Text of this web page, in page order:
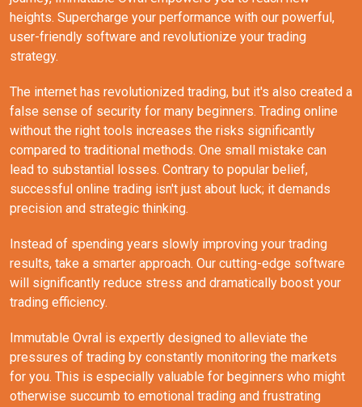
heights. Supercharge your performance with our powerful,
user-friendly software and revolutionize your trading
strategy.
The internet has revolutionized trading, but it's also created a
false sense of security for many beginners. Trading online
without the right tools increases the risks significantly
compared to traditional methods. One small mistake can
lead to substantial losses. Contrary to popular belief,
successful online trading isn't just about luck; it demands
precision and strategic thinking.
Instead of spending years slowly improving your trading
results, take a smarter approach. Our cutting-edge software
will significantly reduce stress and dramatically boost your
trading efficiency.
Immutable Ovral is expertly designed to alleviate the
pressures of trading by constantly monitoring the markets
for you. This is especially valuable for beginners who might
otherwise succumb to emotional trading and frustrating